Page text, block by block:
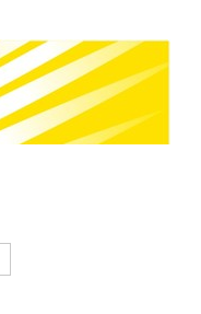
Intestine Wins The